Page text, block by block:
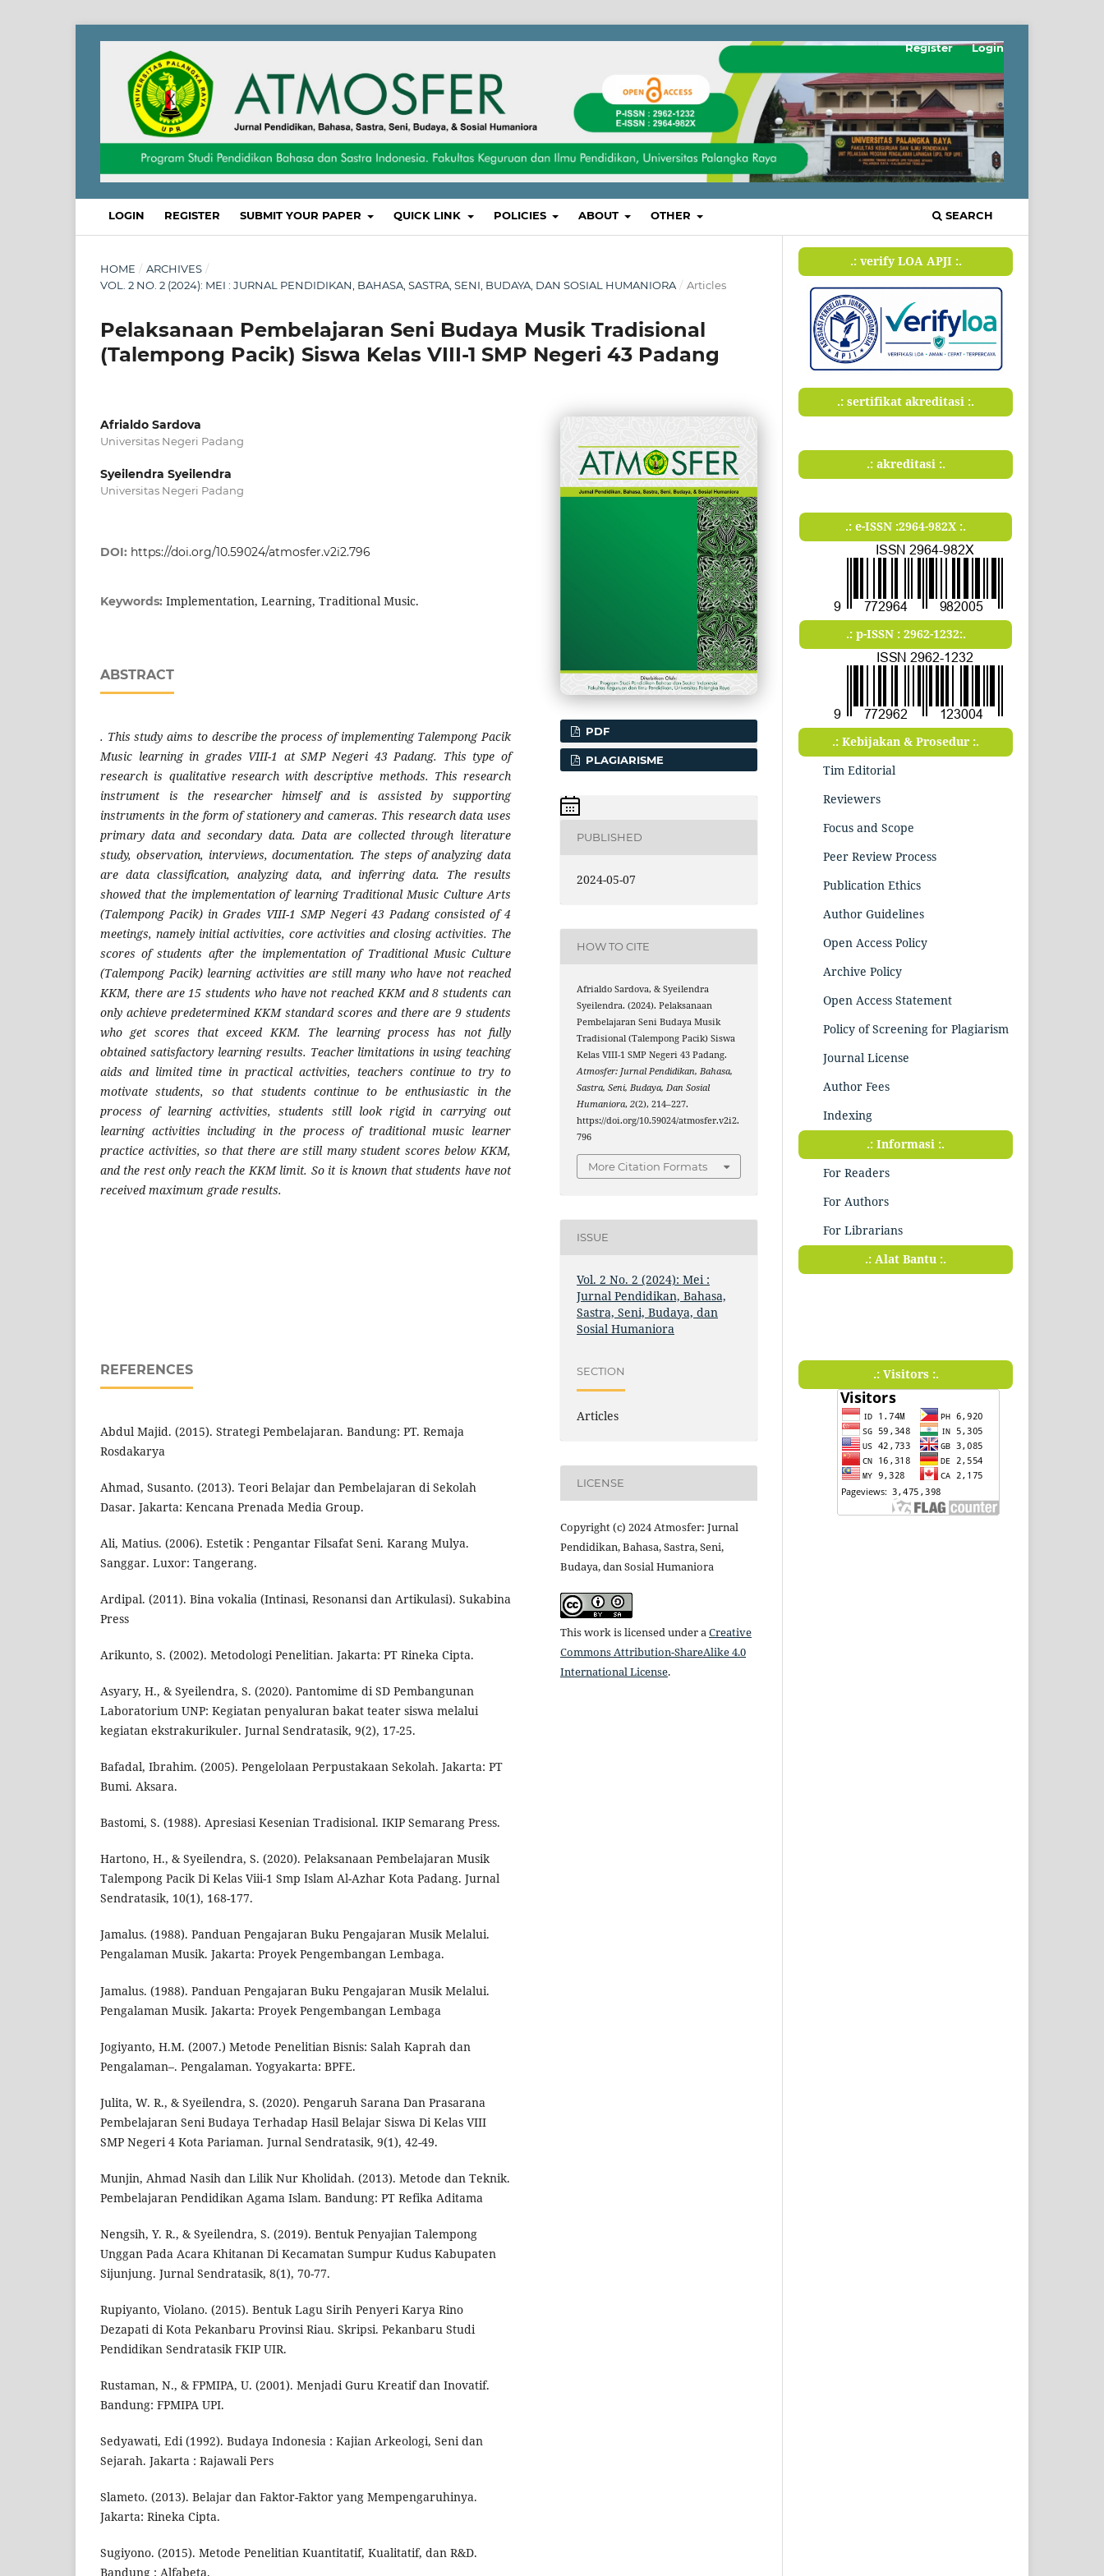
LOGIN REGISTER SUBMIT YOUR PAPER QUICK LINK POLICIES ABOUT OTHER SEARCH
Register Login
HOME / ARCHIVES /
VOL. 2 NO. 2 (2024): MEI : JURNAL PENDIDIKAN, BAHASA, SASTRA, SENI, BUDAYA, DAN SOSIAL HUMANIORA / Articles
Pelaksanaan Pembelajaran Seni Budaya Musik Tradisional
(Talempong Pacik) Siswa Kelas VIII-1 SMP Negeri 43 Padang
Afrialdo Sardova
Universitas Negeri Padang
Syeilendra Syeilendra
Universitas Negeri Padang
DOI: https://doi.org/10.59024/atmosfer.v2i2.796
Keywords: Implementation, Learning, Traditional Music.
ABSTRACT
. This study aims to describe the process of implementing Talempong Pacik
Music learning in grades VIII-1 at SMP Negeri 43 Padang. This type of
research is qualitative research with descriptive methods. This research
instrument is the researcher himself and is assisted by supporting
instruments in the form of stationery and cameras. This research data uses
primary data and secondary data. Data are collected through literature
study, observation, interviews, documentation. The steps of analyzing data
are data classification, analyzing data, and inferring data. The results
showed that the implementation of learning Traditional Music Culture Arts
(Talempong Pacik) in Grades VIII-1 SMP Negeri 43 Padang consisted of 4
meetings, namely initial activities, core activities and closing activities. The
scores of students after the implementation of Traditional Music Culture
(Talempong Pacik) learning activities are still many who have not reached
KKM, there are 15 students who have not reached KKM and 8 students can
only achieve predetermined KKM standard scores and there are 9 students
who get scores that exceed KKM. The learning process has not fully
obtained satisfactory learning results. Teacher limitations in using teaching
aids and limited time in practical activities, teachers continue to try to
motivate students, so that students continue to be enthusiastic in the
process of learning activities, students still look rigid in carrying out
learning activities including in the process of traditional music learner
practice activities, so that there are still many student scores below KKM,
and the rest only reach the KKM limit. So it is known that students have not
received maximum grade results.
REFERENCES
Abdul Majid. (2015). Strategi Pembelajaran. Bandung: PT. Remaja
Rosdakarya
Ahmad, Susanto. (2013). Teori Belajar dan Pembelajaran di Sekolah
Dasar. Jakarta: Kencana Prenada Media Group.
Ali, Matius. (2006). Estetik : Pengantar Filsafat Seni. Karang Mulya.
Sanggar. Luxor: Tangerang.
Ardipal. (2011). Bina vokalia (Intinasi, Resonansi dan Artikulasi). Sukabina
Press
Arikunto, S. (2002). Metodologi Penelitian. Jakarta: PT Rineka Cipta.
Asyary, H., & Syeilendra, S. (2020). Pantomime di SD Pembangunan
Laboratorium UNP: Kegiatan penyaluran bakat teater siswa melalui
kegiatan ekstrakurikuler. Jurnal Sendratasik, 9(2), 17-25.
Bafadal, Ibrahim. (2005). Pengelolaan Perpustakaan Sekolah. Jakarta: PT
Bumi. Aksara.
Bastomi, S. (1988). Apresiasi Kesenian Tradisional. IKIP Semarang Press.
Hartono, H., & Syeilendra, S. (2020). Pelaksanaan Pembelajaran Musik
Talempong Pacik Di Kelas Viii-1 Smp Islam Al-Azhar Kota Padang. Jurnal
Sendratasik, 10(1), 168-177.
Jamalus. (1988). Panduan Pengajaran Buku Pengajaran Musik Melalui.
Pengalaman Musik. Jakarta: Proyek Pengembangan Lembaga.
Jamalus. (1988). Panduan Pengajaran Buku Pengajaran Musik Melalui.
Pengalaman Musik. Jakarta: Proyek Pengembangan Lembaga
Jogiyanto, H.M. (2007.) Metode Penelitian Bisnis: Salah Kaprah dan
Pengalaman–. Pengalaman. Yogyakarta: BPFE.
Julita, W. R., & Syeilendra, S. (2020). Pengaruh Sarana Dan Prasarana
Pembelajaran Seni Budaya Terhadap Hasil Belajar Siswa Di Kelas VIII
SMP Negeri 4 Kota Pariaman. Jurnal Sendratasik, 9(1), 42-49.
Munjin, Ahmad Nasih dan Lilik Nur Kholidah. (2013). Metode dan Teknik.
Pembelajaran Pendidikan Agama Islam. Bandung: PT Refika Aditama
Nengsih, Y. R., & Syeilendra, S. (2019). Bentuk Penyajian Talempong
Unggan Pada Acara Khitanan Di Kecamatan Sumpur Kudus Kabupaten
Sijunjung. Jurnal Sendratasik, 8(1), 70-77.
Rupiyanto, Violano. (2015). Bentuk Lagu Sirih Penyeri Karya Rino
Dezapati di Kota Pekanbaru Provinsi Riau. Skripsi. Pekanbaru Studi
Pendidikan Sendratasik FKIP UIR.
Rustaman, N., & FPMIPA, U. (2001). Menjadi Guru Kreatif dan Inovatif.
Bandung: FPMIPA UPI.
Sedyawati, Edi (1992). Budaya Indonesia : Kajian Arkeologi, Seni dan
Sejarah. Jakarta : Rajawali Pers
Slameto. (2013). Belajar dan Faktor-Faktor yang Mempengaruhinya.
Jakarta: Rineka Cipta.
Sugiyono. (2015). Metode Penelitian Kuantitatif, Kualitatif, dan R&D.
Bandung : Alfabeta.
PDF
PLAGIARISME
PUBLISHED
2024-05-07
HOW TO CITE
Afrialdo Sardova, & Syeilendra
Syeilendra. (2024). Pelaksanaan
Pembelajaran Seni Budaya Musik
Tradisional (Talempong Pacik) Siswa
Kelas VIII-1 SMP Negeri 43 Padang.
Atmosfer: Jurnal Pendidikan, Bahasa,
Sastra, Seni, Budaya, Dan Sosial
Humaniora,2(2), 214–227.
https://doi.org/10.59024/atmosfer.v2i2.
796
More Citation Formats
ISSUE
Vol. 2 No. 2 (2024): Mei :
Jurnal Pendidikan, Bahasa,
Sastra, Seni, Budaya, dan
Sosial Humaniora
SECTION
Articles
LICENSE
Copyright (c) 2024 Atmosfer: Jurnal
Pendidikan, Bahasa, Sastra, Seni,
Budaya, dan Sosial Humaniora
This work is licensed under aCreative
Commons Attribution-ShareAlike 4.0
International License.
.: verify LOA APJI :.
.: sertifikat akreditasi :.
.: akreditasi :.
.: e-ISSN :2964-982X :.
.: p-ISSN : 2962-1232:.
.: Kebijakan & Prosedur :.
Tim Editorial
Reviewers
Focus and Scope
Peer Review Process
Publication Ethics
Author Guidelines
Open Access Policy
Archive Policy
Open Access Statement
Policy of Screening for Plagiarism
Journal License
Author Fees
Indexing
.: Informasi :.
For Readers
For Authors
For Librarians
.: Alat Bantu :.
.: Visitors :.